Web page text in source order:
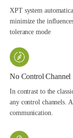
XPT system
minimize the
tolerance mode
No Control Channel
In contrast to the
any control channels.
communication.